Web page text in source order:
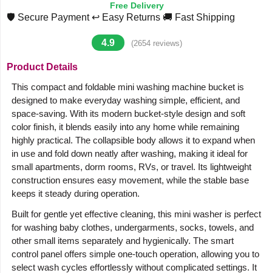
Free Delivery
🛡️ Secure Payment ↩️ Easy Returns 🚚 Fast Shipping
4.9 (2654 reviews)
Product Details
This compact and foldable mini washing machine bucket is
designed to make everyday washing simple, efficient, and
space-saving. With its modern bucket-style design and soft
color finish, it blends easily into any home while remaining
highly practical. The collapsible body allows it to expand when
in use and fold down neatly after washing, making it ideal for
small apartments, dorm rooms, RVs, or travel. Its lightweight
construction ensures easy movement, while the stable base
keeps it steady during operation.
Built for gentle yet effective cleaning, this mini washer is perfect
for washing baby clothes, undergarments, socks, towels, and
other small items separately and hygienically. The smart
control panel offers simple one-touch operation, allowing you to
select wash cycles effortlessly without complicated settings. It